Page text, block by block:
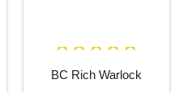
BC Rich Warlock